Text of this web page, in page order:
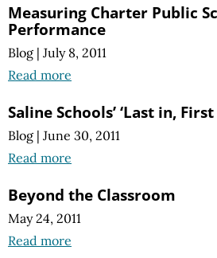
Measuring Charter Public
Performance
Blog | July 8, 2011
Read more
Saline Schools’ ‘Last in,
Blog | June 30, 2011
Read more
Beyond the Classroom
May 24, 2011
Read more